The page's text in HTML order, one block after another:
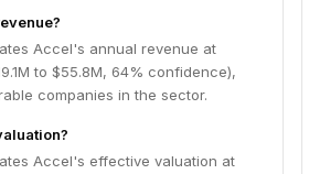
Accel's annual revenue at
to $55.8M, 64% confidence),
companies in the sector.
Accel's effective valuation at